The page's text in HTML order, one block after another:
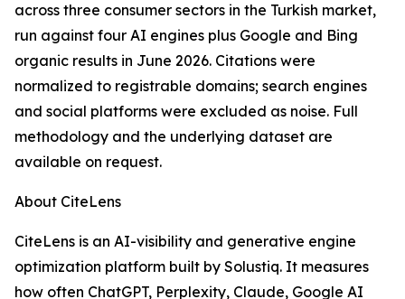
across three consumer sectors in the Turkish market,
run against four AI engines plus Google and Bing
organic results in June 2026. Citations were
normalized to registrable domains; search engines
and social platforms were excluded as noise. Full
methodology and the underlying dataset are
available on request.
About CiteLens
CiteLens is an AI-visibility and generative engine
optimization platform built by Solustiq. It measures
how often ChatGPT, Perplexity, Claude, Google AI